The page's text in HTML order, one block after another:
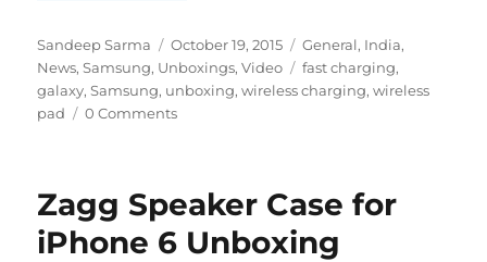
Author
Sandeep Sarma
Posted
on
October 19, 2015 Categories
General, India,
News,Samsung, Unboxings,Video Tags
fast charging,
galaxy,Samsung, unboxing,wireless charging,wireless
pad
0 Comments
Zagg Speaker Case for
iPhone 6 Unboxing